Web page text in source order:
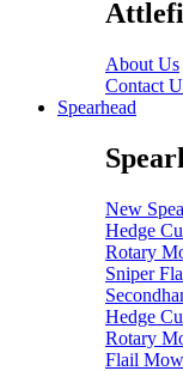
About Us
Contact
Spearhead
New
Hedge
Rotary
Sniper
Hedge
Rotary
Flail